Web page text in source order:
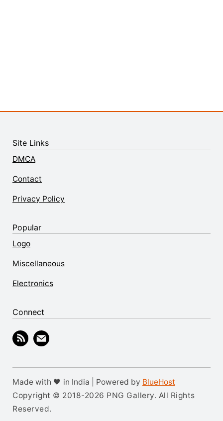
Site Links
DMCA
Contact
Privacy Policy
Popular
Logo
Miscellaneous
Electronics
Connect
Made with 🖤 in India | Powered by BlueHost
Copyright © 2018-2026 PNG Gallery. All Rights
Reserved.